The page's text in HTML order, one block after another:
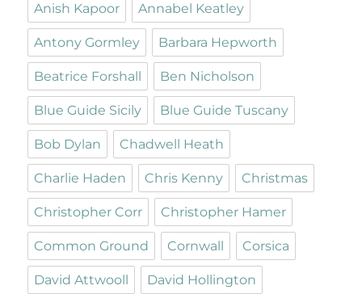
Anish Kapoor Annabel Keatley
Antony Gormley Barbara Hepworth
Beatrice Forshall Ben Nicholson
Blue Guide Sicily Blue Guide Tuscany
Bob Dylan Chadwell Heath
Charlie Haden Chris Kenny Christmas
Christopher Corr Christopher Hamer
Common Ground Cornwall Corsica
David Attwooll David Hollington